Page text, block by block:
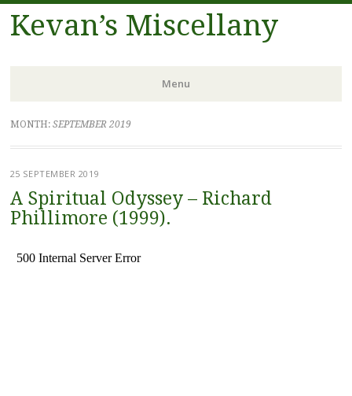
Kevan’s Miscellany
Menu
Skip
to
MONTH: SEPTEMBER 2019
25 SEPTEMBER 2019
A Spiritual Odyssey – Richard
Phillimore (1999).